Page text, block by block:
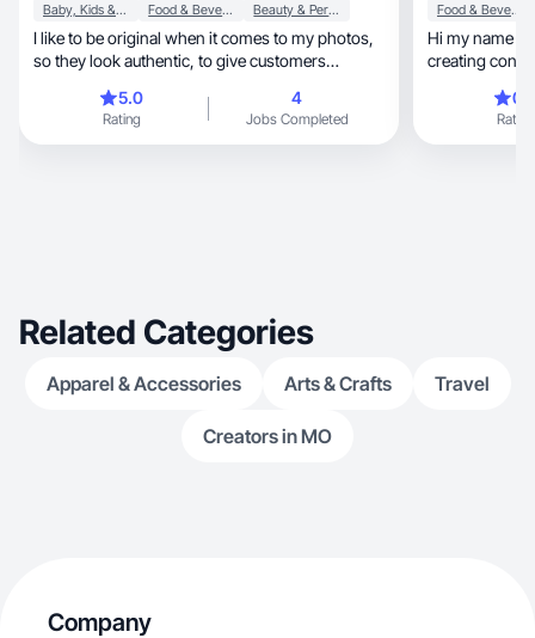
Baby, Kids & Maternity Food & Beverage Beauty & Personal Care
I like to be original when it comes to my photos,
so they look authentic, to give customers
5.0
Rating
4
Jobs Completed
Food & Beverage
Hi my name is
creating
Rating
Related Categories
Apparel & Accessories Arts & Crafts Travel
Creators in MO
Company